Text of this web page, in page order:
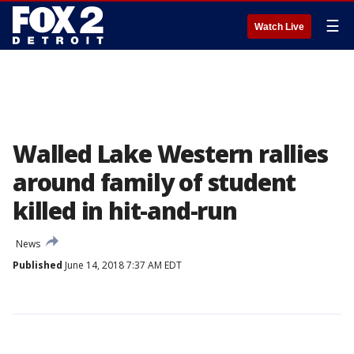
Watch Live ☰
Walled Lake Western rallies
around family of student
killed in hit-and-run
News
Published June 14, 2018 7:37 AM EDT